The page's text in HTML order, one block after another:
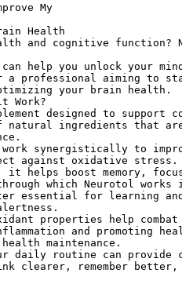
My
Health
and cognitive
can help you unlock your
a professional aiming to
your brain health.
Work?
designed to support
ingredients that
work synergistically to
against oxidative
helps boost memory,
which Neurotol
essential for learning and
properties help
and promoting
maintenance.
daily routine can provide
clearer, remember